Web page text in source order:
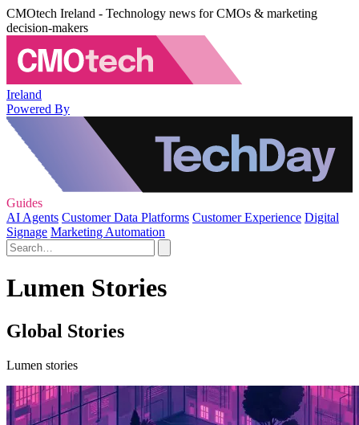
CMOtech Ireland - Technology news for CMOs & marketing
decision-makers
Ireland
Powered By
Guides
AI Agents Customer Data Platforms Customer Experience Digital
Signage Marketing Automation
Lumen Stories
Global Stories
Lumen stories